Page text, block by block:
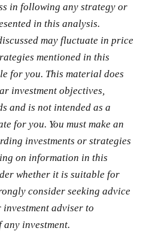
in following any strategy or
in this analysis.
may fluctuate in price
mentioned in this
for you. This material does
investment objectives,
and is not intended as a
for you. You must make an
investments or strategies
on information in this
whether it is suitable for
consider seeking advice
adviser to
investment.